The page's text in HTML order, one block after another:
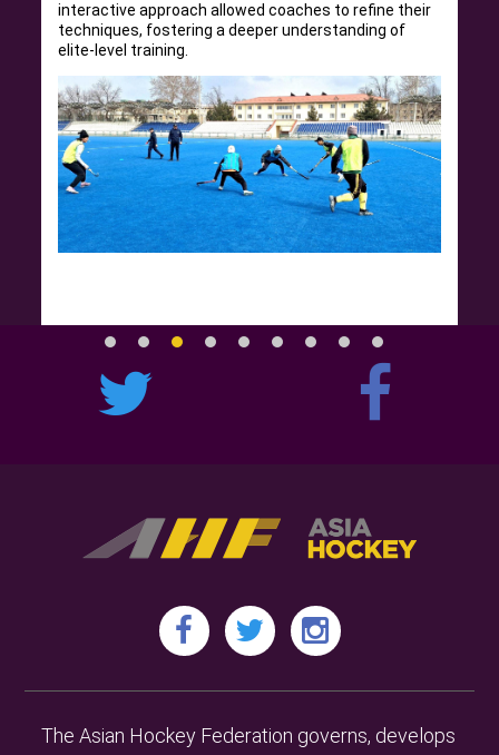
interactive approach allowed coaches to refine their
techniques, fostering a deeper understanding of
elite-level training.
The Asian Hockey Federation governs, develops